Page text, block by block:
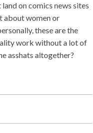
on comics news sites
about women or
these are the
work without a lot of
asshats altogether?